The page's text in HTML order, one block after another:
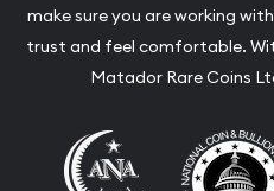
make sure you are working
trust and feel comfortable.
Matador Rare Coins